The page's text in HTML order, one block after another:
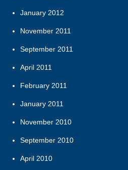
January 2012
November 2011
September 2011
April 2011
February 2011
January 2011
November 2010
September 2010
April 2010